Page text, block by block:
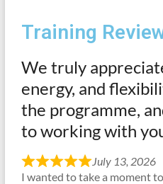
Training
We truly
energy, and
the programme,
to working with
July 13, 2026
I wanted to take a moment